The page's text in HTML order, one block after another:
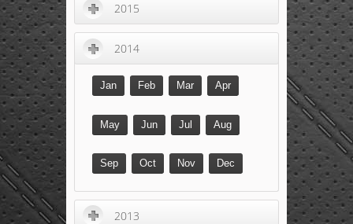
2015
2014
Jan Feb Mar Apr
May Jun Jul Aug
Sep Oct Nov Dec
2013